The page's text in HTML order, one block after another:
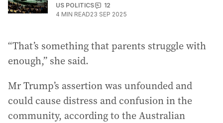
US POLITICS
12
4 MIN READ23 SEP 2025
“That’s something that parents struggle with
enough,” she said.
Mr Trump’s assertion was unfounded and
could cause distress and confusion in the
community, according to the Australian